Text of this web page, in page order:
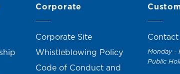
Corporate
Corporate Site
Whistleblowing Policy
Code of Conduct and
Contact
Monday -
Public